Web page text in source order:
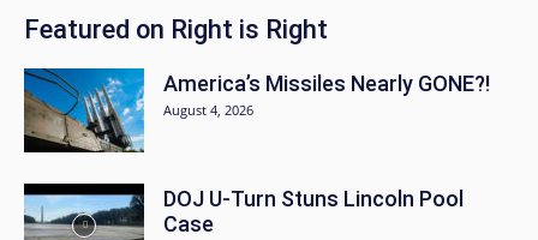
Featured on Right is Right
America’s Missiles Nearly GONE?!
August 4, 2026
DOJ U-Turn Stuns Lincoln Pool
Case